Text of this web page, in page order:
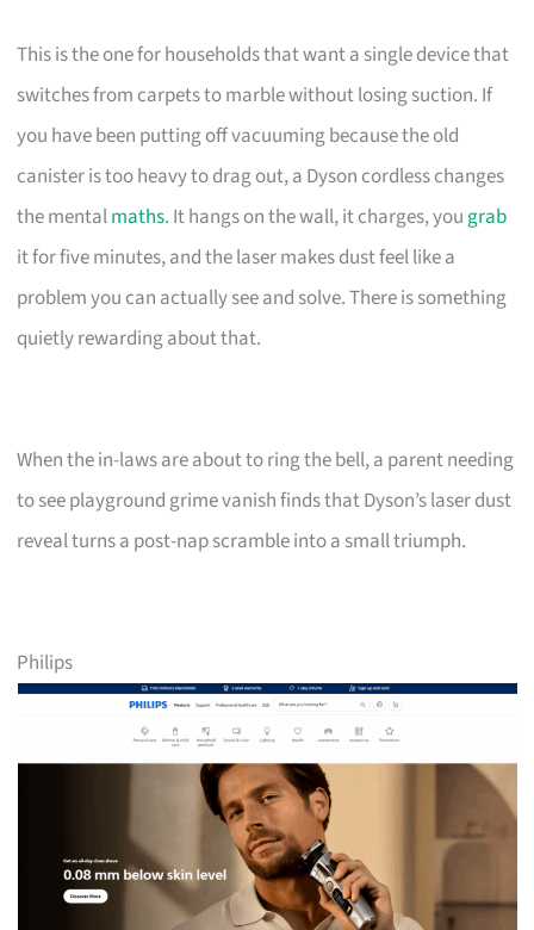
This is the one for households that want a single device that
switches from carpets to marble without losing suction. If
you have been putting off vacuuming because the old
canister is too heavy to drag out, a Dyson cordless changes
the mentalmaths. It hangs on the wall, it charges, yougrab
it for five minutes, and the laser makes dust feel like a
problem you can actually see and solve. There is something
quietly rewarding about that.
When the in-laws are about to ring the bell, a parent needing
to see playground grime vanish finds that Dyson’s laser dust
reveal turns a post-nap scramble into a small triumph.
Philips